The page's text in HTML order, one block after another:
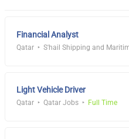
Financial Analyst
Qatar S'hail Shipping and
Light Vehicle Driver
Qatar Qatar Jobs Full Time